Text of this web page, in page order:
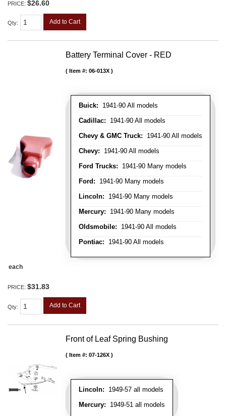
PRICE: $26.60
Qty: Add to Cart
Battery Terminal Cover - RED
Buick: 1941-90 All models
Cadillac: 1941-90 All models
Chevy & GMC Truck: 1941-90 All models
Chevy: 1941-90 All models
Ford Trucks: 1941-90 Many models
Ford: 1941-90 Many models
Lincoln: 1941-90 Many models
Mercury: 1941-90 Many models
Oldsmobile: 1941-90 All models
Pontiac: 1941-90 All models
Item #: 06-013X
each
PRICE: $31.83
Qty: Add to Cart
Front of Leaf Spring Bushing
Lincoln: 1949-57 all models
Mercury: 1949-51 all models
Item #: 07-126X